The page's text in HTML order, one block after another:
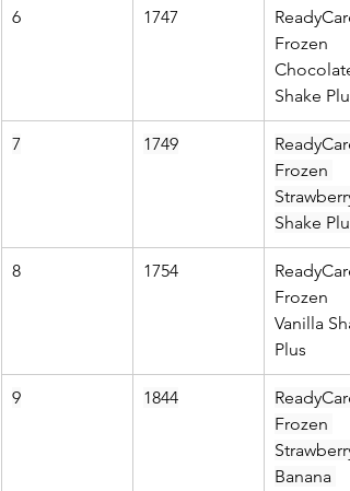
6 1747
Frozen
Chocolate
Shake Plus
7 1749
Frozen
Strawberry
Shake Plus
8 1754
Frozen
Vanilla
Plus
9 1844
Frozen
Strawberry
Banana